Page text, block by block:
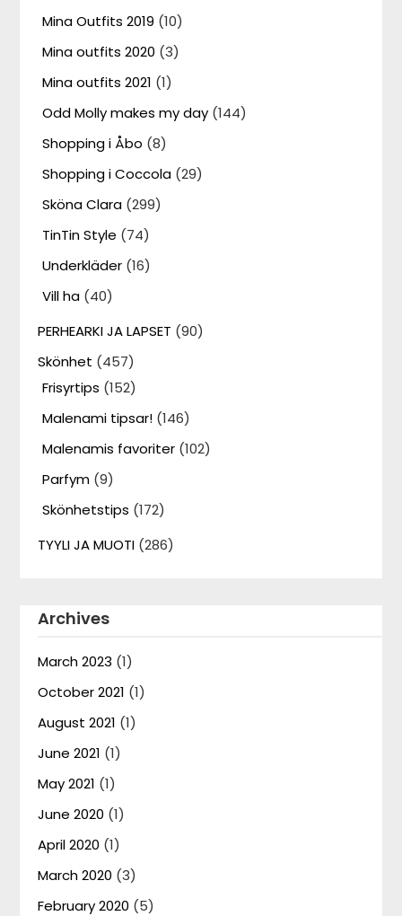
Mina Outfits 2019 (10)
Mina outfits 2020 (3)
Mina outfits 2021 (1)
Odd Molly makes my day (144)
Shopping i Åbo (8)
Shopping i Coccola (29)
Sköna Clara (299)
TinTin Style (74)
Underkläder (16)
Vill ha (40)
PERHEARKI JA LAPSET (90)
Skönhet (457)
Frisyrtips (152)
Malenami tipsar! (146)
Malenamis favoriter (102)
Parfym (9)
Skönhetstips (172)
TYYLI JA MUOTI (286)
Archives
March 2023 (1)
October 2021 (1)
August 2021 (1)
June 2021 (1)
May 2021 (1)
June 2020 (1)
April 2020 (1)
March 2020 (3)
February 2020 (5)